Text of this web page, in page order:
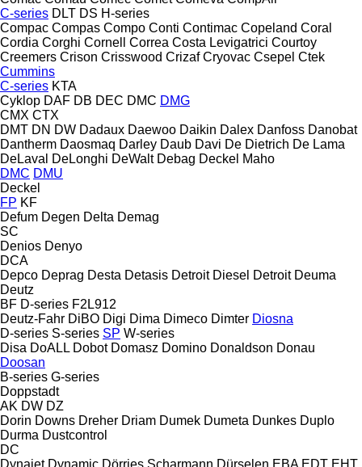
C-series DLT DS H-series
Compac Compas Compo Conti Contimac Copeland Coral
Cordia Corghi Cornell Correa Costa Levigatrici Courtoy
Creemers Crison Crisswood Crizaf Cryovac Csepel Ctek
Cummins
C-series KTA
Cyklop DAF DB DEC DMC DMG
CMX CTX
DMT DN DW Dadaux Daewoo Daikin Dalex Danfoss Danobat
Dantherm Daosmaq Darley Daub Davi De Dietrich De Lama
DeLaval
DeLonghi DeWalt Debag Deckel Maho
DMC DMU
Deckel
FP KF
Defum Degen Delta Demag
SC
Denios Denyo
DCA
Depco Deprag Desta Detasis Detroit Diesel Detroit Deuma
Deutz
BF D-series F2L912
Deutz-Fahr DiBO Digi Dima Dimeco Dimter Diosna
D-series S-series SP W-series
Disa DoALL Dobot Domasz Domino Donaldson Donau
Doosan
B-series G-series
Doppstadt
AK DW DZ
Dorin Downs Dreher Driam Dumek Dumeta Dunkes Duplo
Durma Dustcontrol
DC
Dynajet Dynamic Dörries Scharmann Dürselen EBA EDT EHT